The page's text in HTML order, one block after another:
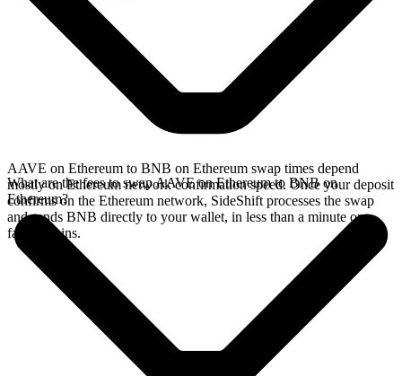
AAVE on Ethereum to BNB on Ethereum swap times depend
mostly on Ethereum network confirmation speed. Once your deposit
confirms on the Ethereum network, SideShift processes the swap
and sends BNB directly to your wallet, in less than a minute on
faster chains.
What are the fees to swap AAVE on Ethereum to BNB on
Ethereum?